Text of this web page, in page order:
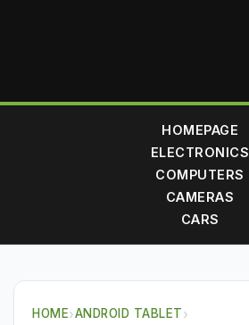
HOMEPAGE
ELECTRONICS
COMPUTERS
CAMERAS
CARS
HOME›ANDROID TABLET›